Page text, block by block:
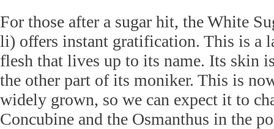
For those after a sugar hit, the White
li) offers instant gratification. This is a
flesh that lives up to its name. Its skin
the other part of its moniker. This is
widely grown, so we can expect it to
Concubine and the Osmanthus in the